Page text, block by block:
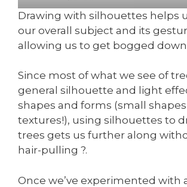
Drawing with silhouettes helps
our overall subject and its
allowing us to get bogged down
Since most of what we see of
general silhouette and light
shapes and forms (small
textures!), using silhouettes to
trees gets us further along
hair-pulling ?.
Once we’ve experimented with